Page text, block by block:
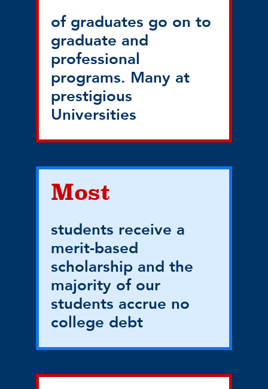
of graduates go on to
graduate and
professional
programs. Many at
prestigious
Universities
Most
students receive a
merit-based
scholarship and the
majority of our
students accrue no
college debt